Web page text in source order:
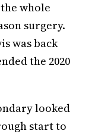
whole
surgery.
was back
the 2020
looked
start to